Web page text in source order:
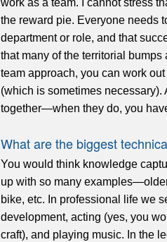
the reward pie. Everyone needs
department or role, and that
that many of the territorial
team approach, you can work
(which is sometimes necessary).
together—when they do, you
What are the biggest
You would think knowledge
up with so many
bike, etc. In professional life we
development, acting (yes, you
craft), and playing music. In the